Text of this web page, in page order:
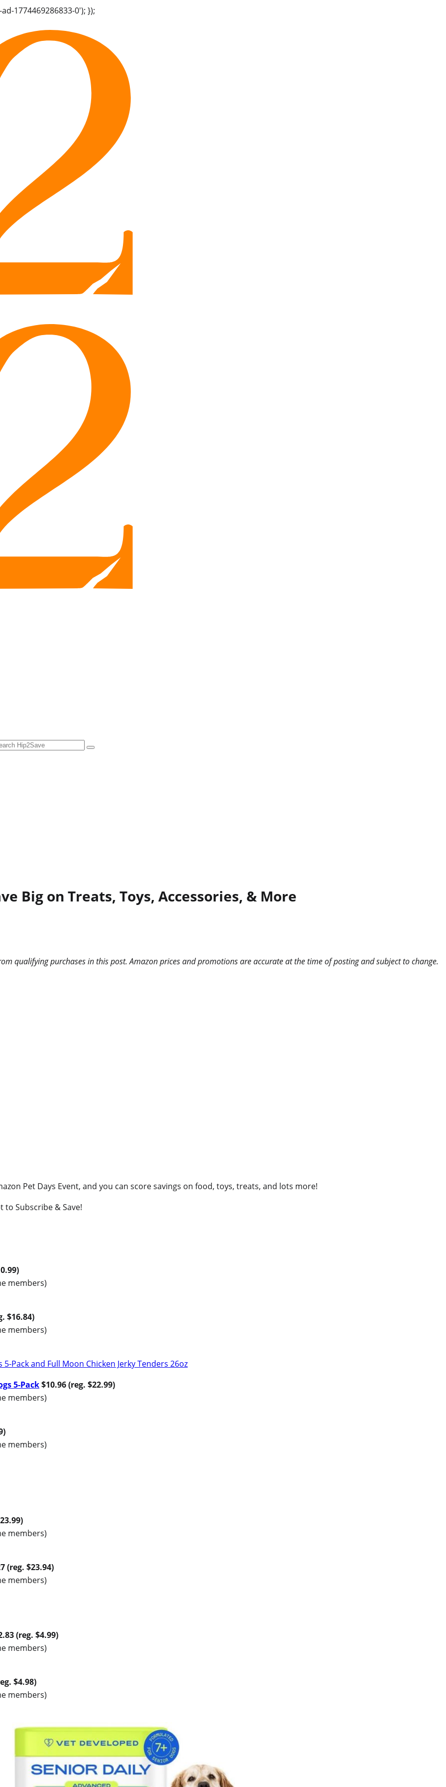
1774469286833-0'); });
Big on Treats, Toys, Accessories, & More
qualifying purchases in this post. Amazon prices and promotions are accurate at the time of posting and subject to change.
Pet Days Event, and you can score savings on food, toys, treats, and lots more!
to Subscribe & Save!
members)
$16.84)
members)
5-Pack$10.96 (reg. $22.99)
members)
members)
members)
(reg. $23.94)
members)
(reg. $4.99)
members)
$4.98)
members)